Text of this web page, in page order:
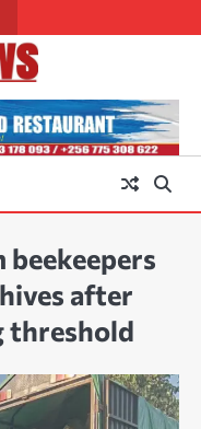
after
threshold